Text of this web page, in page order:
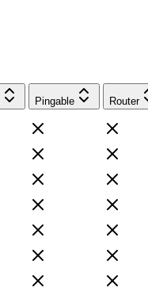
Pingable Router